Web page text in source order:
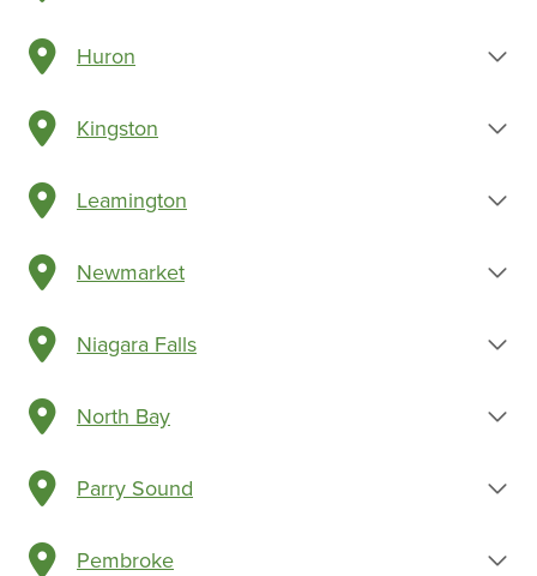
Huron
Kingston
Leamington
Newmarket
Niagara Falls
North Bay
Parry Sound
Pembroke